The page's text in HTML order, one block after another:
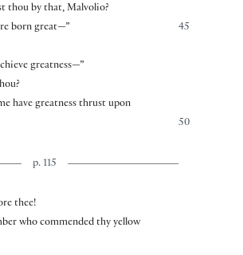
thou by that, Malvolio?
45
born great—”
greatness—”
have greatness thrust upon
50
p. 115
thee!
who commended thy yellow